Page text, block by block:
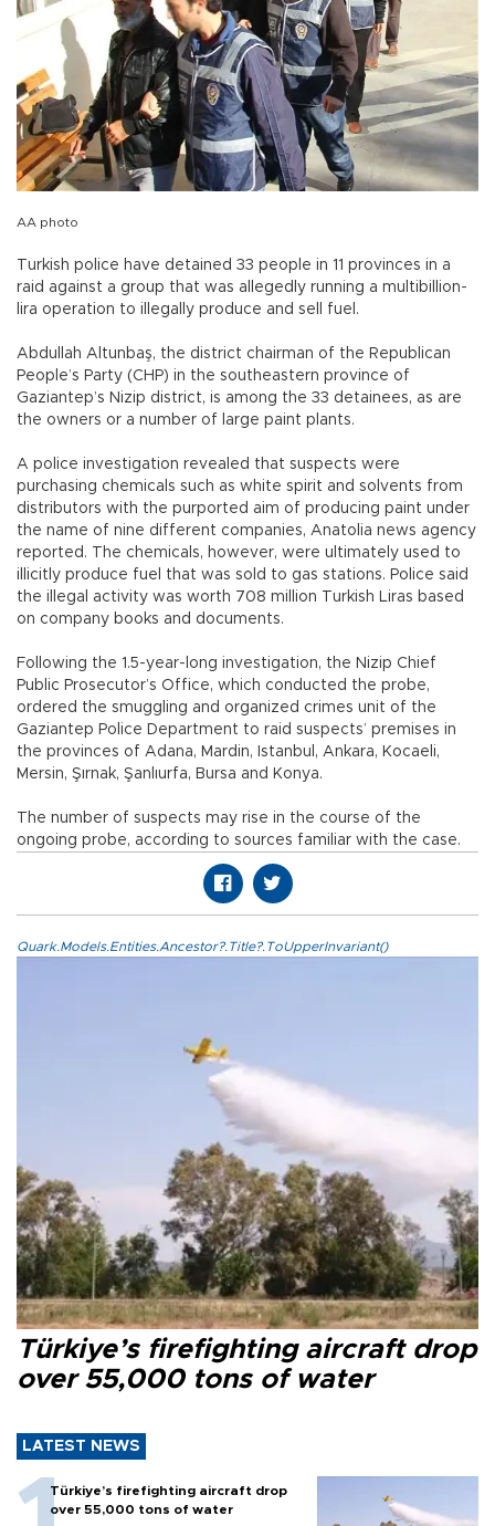
AA photo
Turkish police have detained 33 people in 11 provinces in a
raid against a group that was allegedly running a multibillion-
lira operation to illegally produce and sell fuel.
Abdullah Altunbaş, the district chairman of the Republican
People’s Party (CHP) in the southeastern province of
Gaziantep’s Nizip district, is among the 33 detainees, as are
the owners or a number of large paint plants.
A police investigation revealed that suspects were
purchasing chemicals such as white spirit and solvents from
distributors with the purported aim of producing paint under
the name of nine different companies, Anatolia news agency
reported. The chemicals, however, were ultimately used to
illicitly produce fuel that was sold to gas stations. Police said
the illegal activity was worth 708 million Turkish Liras based
on company books and documents.
Following the 1.5-year-long investigation, the Nizip Chief
Public Prosecutor’s Office, which conducted the probe,
ordered the smuggling and organized crimes unit of the
Gaziantep Police Department to raid suspects’ premises in
the provinces of Adana, Mardin, Istanbul, Ankara, Kocaeli,
Mersin, Şırnak, Şanlıurfa, Bursa and Konya.
The number of suspects may rise in the course of the
ongoing probe, according to sources familiar with the case.
Quark.Models.Entities.Ancestor?.Title?.ToUpperInvariant()
Türkiye’s firefighting aircraft drop
over 55,000 tons of water
LATEST NEWS
Türkiye’s firefighting aircraft drop
over 55,000 tons of water